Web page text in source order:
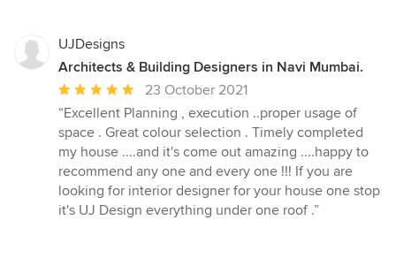
UJDesigns
Architects & Building Designers in Navi Mumbai.
Average
rating:
5
out
of
5
stars
23 October 2021
“Excellent Planning , execution ..proper usage of
space . Great colour selection . Timely completed
my house ....and it's come out amazing ....happy to
recommend any one and every one !!! If you are
looking for interior designer for your house one stop
it's UJ Design everything under one roof .”